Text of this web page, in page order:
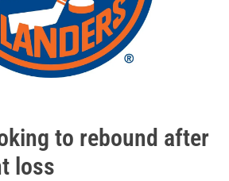
to rebound after
loss